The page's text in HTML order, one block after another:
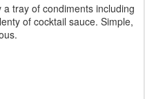
tray of condiments including
of cocktail sauce. Simple,